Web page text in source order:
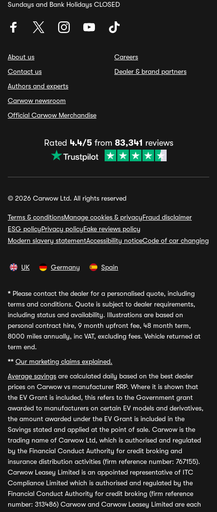
Sundays and Bank Holidays CLOSED
About us
Contact us
Authors and experts
Carwow newsroom
Official Carwow Merchandise
Careers
Dealer & brand partners
Rated 4.4/5from 83,341 reviews
© 2026 Carwow Ltd. All rights reserved
Terms & conditionsManage cookies & privacyFraud disclaimer
ESG policyPrivacy policyFake reviews policy
Modern slavery statementAccessibility noticeCode of car changing
UK Germany Spain
* Please contact the dealer for a personalised quote, including
terms and conditions. Quote is subject to dealer requirements,
including status and availability. Illustrations are based on
personal contract hire, 9 month upfront fee, 48 month term,
8000 miles annually, inc VAT, excluding fees. Vehicle returned at
term end.
** Our marketing claims explained.
Average savings are calculated daily based on the best dealer
prices on Carwow vs manufacturer RRP. Where it is shown that
the EV Grant is included, this refers to the Government grant
awarded to manufacturers on certain EV models and derivatives,
the amount awarded under the EV Grant is included in the
Savings stated and applied at the point of sale. Carwow is the
trading name of Carwow Ltd, which is authorised and regulated
by the Financial Conduct Authority for credit broking and
insurance distribution activities (firm reference number: 767155).
Carwow Leasey Limited is an appointed representative of ITC
Compliance Limited which is authorised and regulated by the
Financial Conduct Authority for credit broking (firm reference
number: 313486) Carwow and Carwow Leasey Limited are each